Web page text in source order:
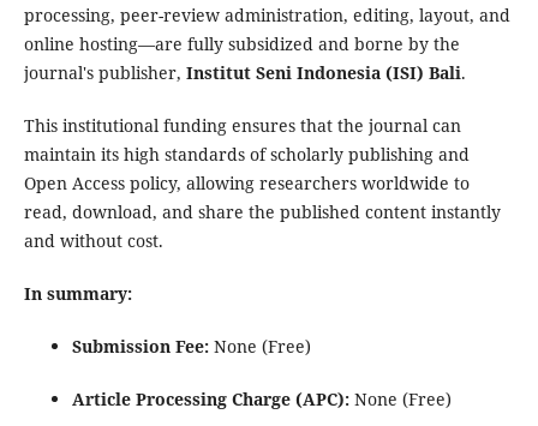
processing, peer-review administration, editing, layout, and
online hosting—are fully subsidized and borne by the
journal's publisher, Institut Seni Indonesia (ISI) Bali.
This institutional funding ensures that the journal can
maintain its high standards of scholarly publishing and
Open Access policy, allowing researchers worldwide to
read, download, and share the published content instantly
and without cost.
In summary:
Submission Fee:None (Free)
Article Processing Charge (APC):None (Free)